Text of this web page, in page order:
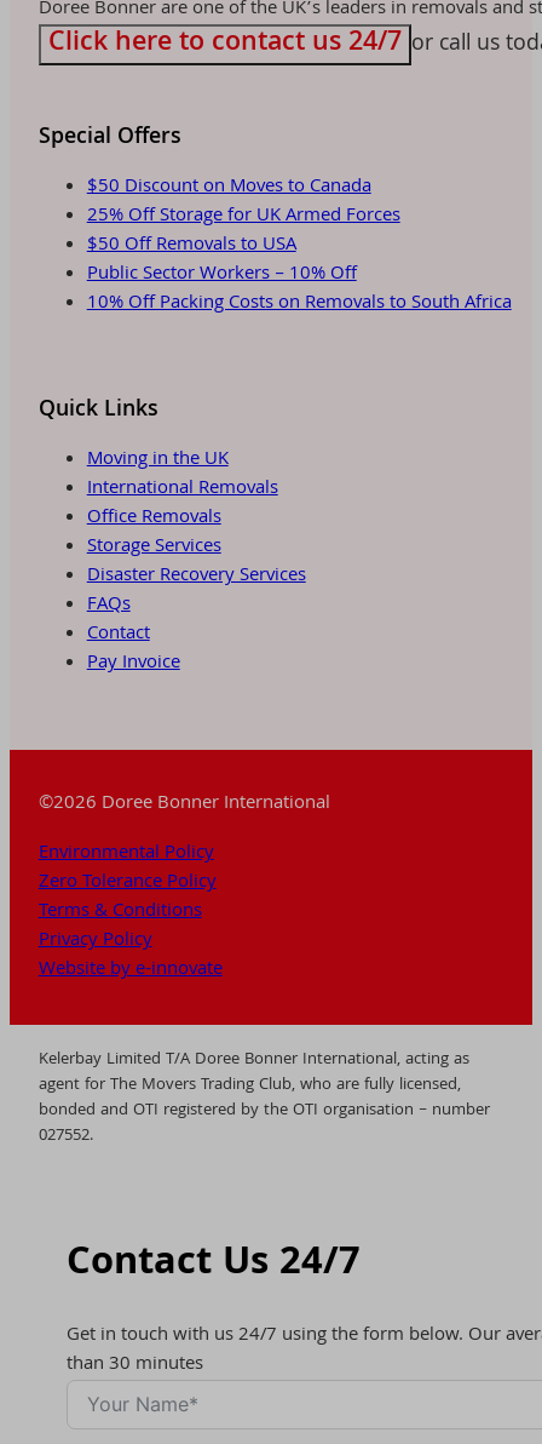
Doree Bonner are one of the UK’s leaders in removals
Click here to contact us 24/7 or call us
Special Offers
$50 Discount on Moves to Canada
25% Off Storage for UK Armed Forces
$50 Off Removals to USA
Public Sector Workers – 10% Off
10% Off Packing Costs on Removals to South Africa
Quick Links
Moving in the UK
International Removals
Office Removals
Storage Services
Disaster Recovery Services
FAQs
Contact
Pay Invoice
©2026 Doree Bonner International
Environmental Policy
Zero Tolerance Policy
Terms & Conditions
Privacy Policy
Website by e-innovate
Kelerbay Limited T/A Doree Bonner International, acting as
agent for The Movers Trading Club, who are fully licensed,
bonded and OTI registered by the OTI organisation – number
027552.
Contact Us 24/7
Get in touch with us 24/7 using the form below. Our
than 30 minutes